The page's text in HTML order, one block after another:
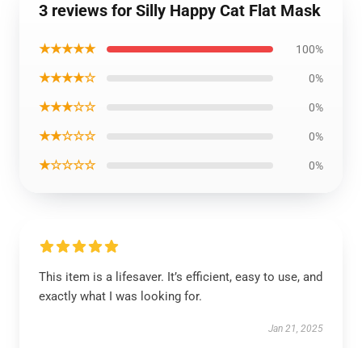
3 reviews for Silly Happy Cat Flat Mask
★★★★★ 100%
★★★★☆ 0%
★★★☆☆ 0%
★★☆☆☆ 0%
★☆☆☆☆ 0%
This item is a lifesaver. It’s efficient, easy to use, and
exactly what I was looking for.
Jan 21, 2025